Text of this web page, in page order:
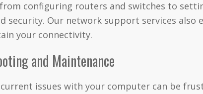
configuring routers and switches to
security. Our network support services also
your connectivity.
and Maintenance
issues with your computer can be